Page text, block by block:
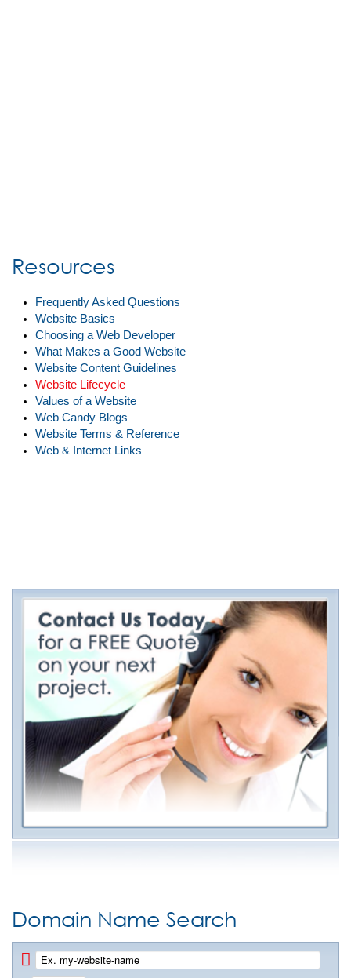
Resources
Frequently Asked Questions
Website Basics
Choosing a Web Developer
What Makes a Good Website
Website Content Guidelines
Website Lifecycle
Values of a Website
Web Candy Blogs
Website Terms & Reference
Web & Internet Links
Domain Name Search